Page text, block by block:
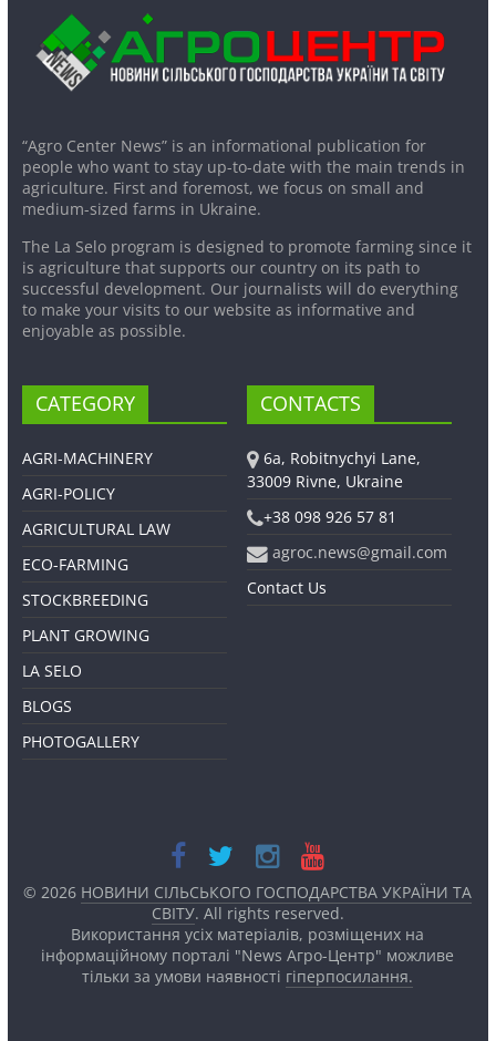
“Agro Center News” is an informational publication for
people who want to stay up-to-date with the main trends in
agriculture. First and foremost, we focus on small and
medium-sized farms in Ukraine.
The La Selo program is designed to promote farming since it
is agriculture that supports our country on its path to
successful development. Our journalists will do everything
to make your visits to our website as informative and
enjoyable as possible.
CATEGORY
AGRI-MACHINERY
AGRI-POLICY
AGRICULTURAL LAW
ECO-FARMING
STOCKBREEDING
PLANT GROWING
LA SELO
BLOGS
PHOTOGALLERY
CONTACTS
6a, Robitnychyi Lane,
33009 Rivne, Ukraine
+38 098 926 57 81
agroc.news@gmail.com
Contact Us
© 2026 НОВИНИ СІЛЬСЬКОГО ГОСПОДАРСТВА УКРАЇНИ ТА
СВІТУ. All rights reserved.
Використання усіх матеріалів, розміщених на
інформаційному порталі "News Агро-Центр" можливе
тільки за умови наявності гіперпосилання.